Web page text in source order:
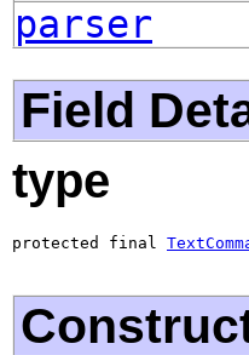
parser
Field
type
protected final